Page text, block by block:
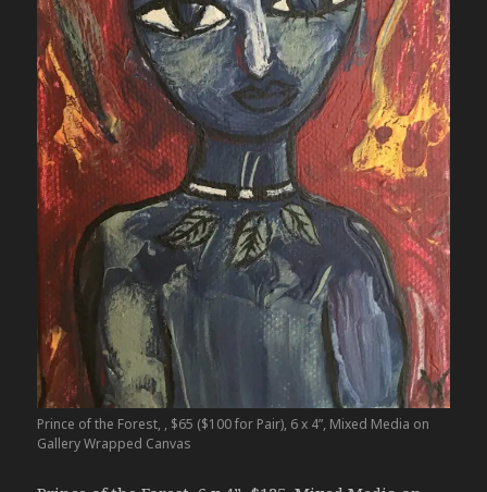
Prince of the Forest, , $65 ($100 for Pair), 6 x 4”, Mixed Media on
Gallery Wrapped Canvas